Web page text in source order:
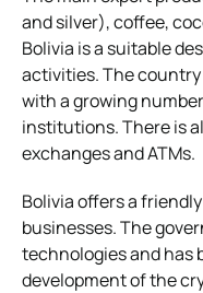
and silver), coffee,
Bolivia is a suitable
activities. The
with a growing
institutions. There is
exchanges and ATMs.
Bolivia offers a
businesses. The
technologies and has
development of the